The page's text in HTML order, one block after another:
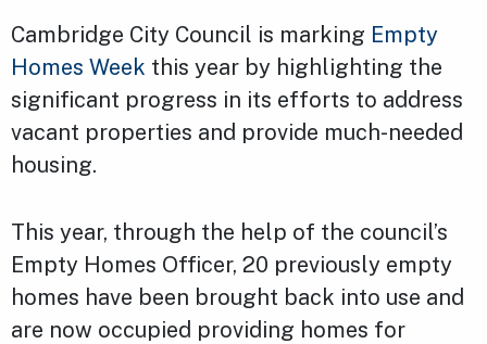
Cambridge City Council is marking Empty
Homes Week this year by highlighting the
significant progress in its efforts to address
vacant properties and provide much-needed
housing.
This year, through the help of the council’s
Empty Homes Officer, 20 previously empty
homes have been brought back into use and
are now occupied providing homes for